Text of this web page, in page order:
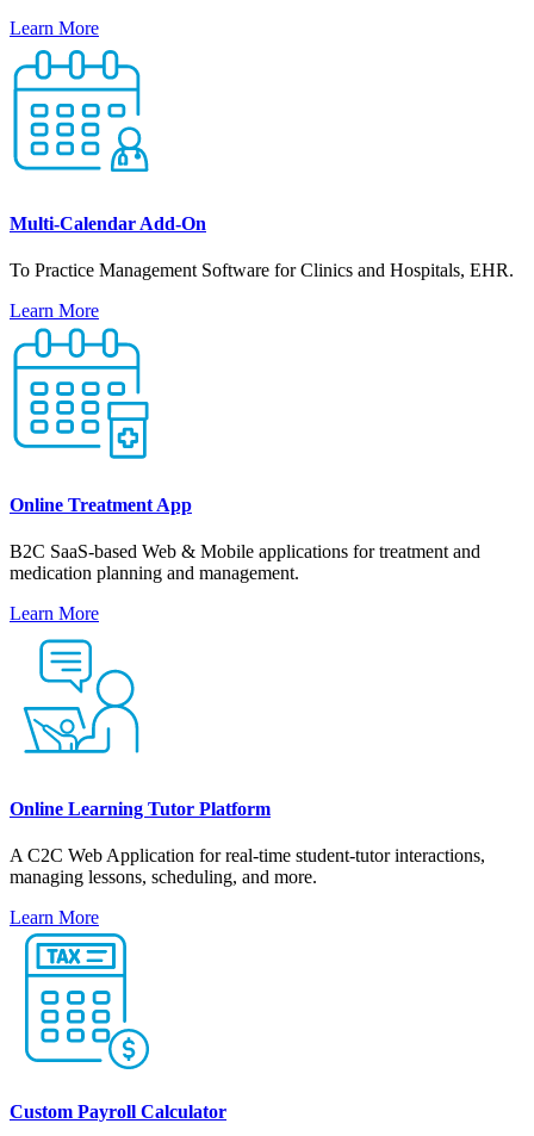
Learn More
Multi-Calendar Add-On
To Practice Management Software for Clinics and Hospitals, EHR.
Learn More
Online Treatment App
B2C SaaS-based Web & Mobile applications for treatment and
medication planning and management.
Learn More
Online Learning Tutor Platform
A С2С Web Application for real-time student-tutor interactions,
managing lessons, scheduling, and more.
Learn More
Custom Payroll Calculator